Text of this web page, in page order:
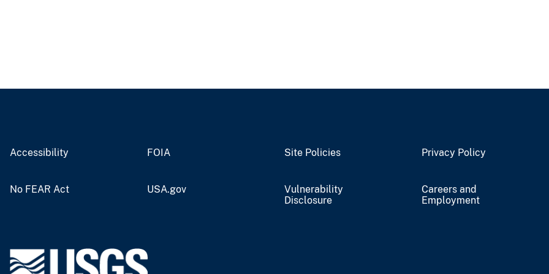
Accessibility FOIA Site Policies Privacy Policy
No FEAR Act USA.gov
Vulnerability
Disclosure
Careers and
Employment